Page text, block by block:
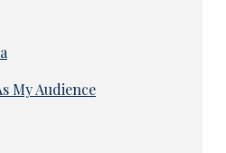
My Audience